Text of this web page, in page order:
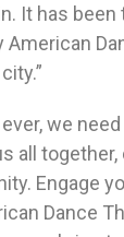
It has been
American
we
all
Engage
Dance